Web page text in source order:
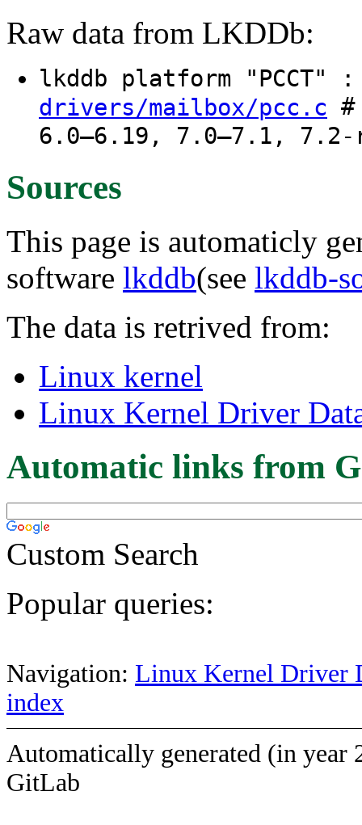
Raw data from LKDDb:
lkddb platform "PCCT"
drivers/mailbox/pcc.c
6.0–6.19, 7.0–7.1, 7.2-
Sources
This page is automaticly
software lkddb(see lkddb-
The data is retrived from:
Linux kernel
Linux Kernel Driver
Automatic links from
Custom Search
Popular queries:
Navigation: Linux Kernel Driver
index
Automatically generated (in year
GitLab